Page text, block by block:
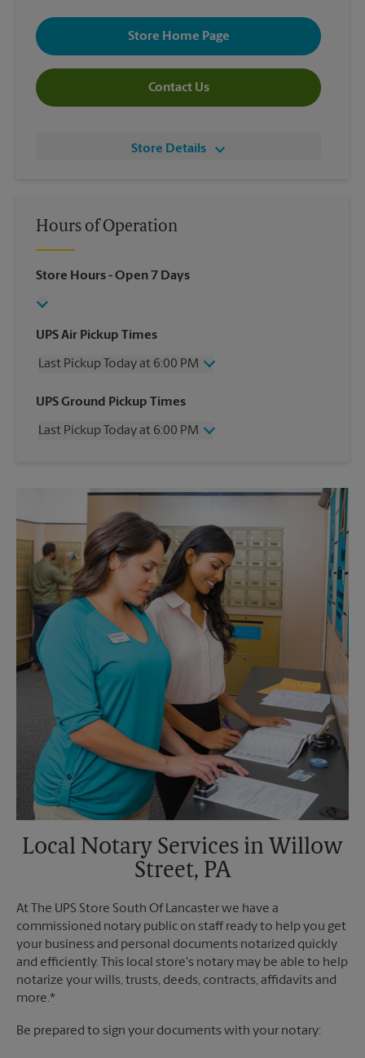
Store Home Page
Contact Us
Store Details
Hours of Operation
Store Hours- Open 7 Days
UPS Air Pickup Times
Last Pickup Today at 6:00 PM
Wednesday
6:00 PM
Friday
6:00 PM
UPS Ground Pickup Times
Last Pickup Today at 6:00 PM
3:30 PM
No Pickup
Monday
6:00 PM
Tuesday
6:00 PM
Local Notary Services in Willow
Street, PA
At The UPS Store South Of Lancaster we have a
commissioned notary public on staff ready to help you get
your business and personal documents notarized quickly
and efficiently. This local store's notary may be able to help
notarize your wills, trusts, deeds, contracts, affidavits and
more.*
Be prepared to sign your documents with your notary: